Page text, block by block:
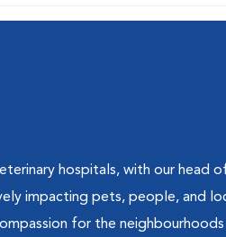
hospitals, with our head
impacting pets, people, and
for the neighbourhoods